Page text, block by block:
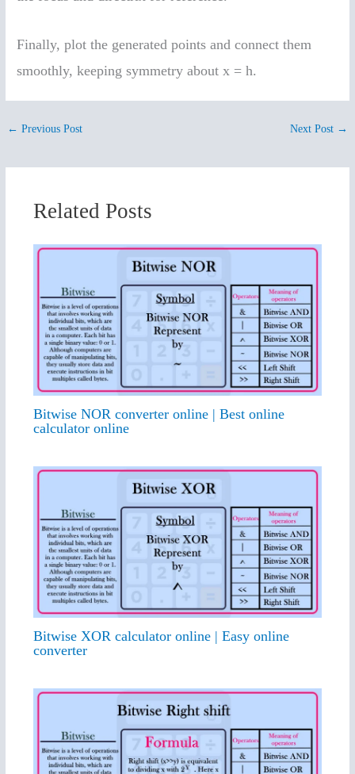
Finally, plot the generated points and connect them
smoothly, keeping symmetry about x = h.
← Previous Post Next Post →
Related Posts
Bitwise NOR converter online | Best online
calculator online
Bitwise XOR calculator online | Easy online
converter